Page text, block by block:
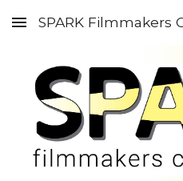
Skip to main content
SPARK Filmmakers